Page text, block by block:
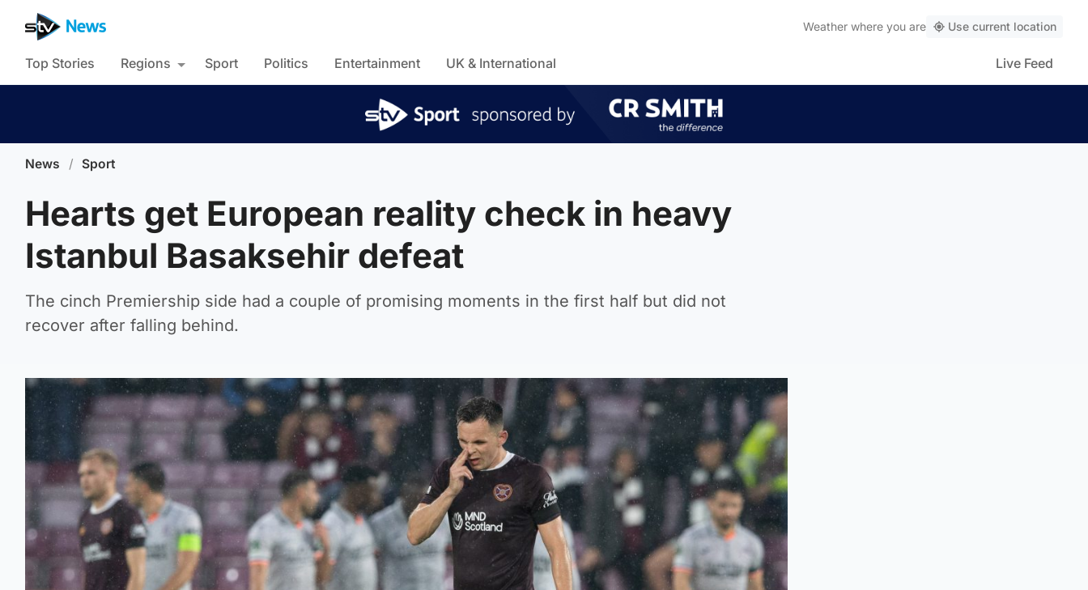
Weather where you are Use current location
Top Stories Regions Sport Politics Entertainment UK & International Live Feed
News / Sport
Hearts get European reality check in heavy
Istanbul Basaksehir defeat
The cinch Premiership side had a couple of promising moments in the first half but did not
recover after falling behind.